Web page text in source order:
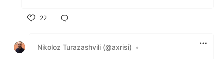
22
Nikoloz Turazashvili (@axrisi)
•